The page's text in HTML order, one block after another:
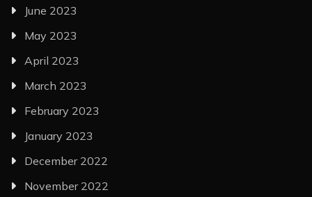
June 2023
May 2023
April 2023
March 2023
February 2023
January 2023
December 2022
November 2022